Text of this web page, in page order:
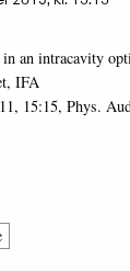
an intracavity
IFA
15:15, Phys.